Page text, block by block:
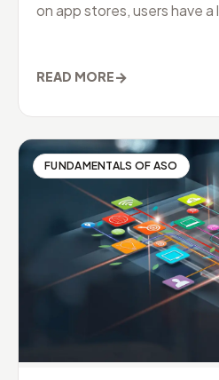
on app stores, users have
READ MORE→
FUNDAMENTALS OF ASO